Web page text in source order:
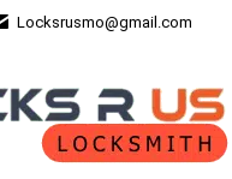
Locksrusmo@gmail.com